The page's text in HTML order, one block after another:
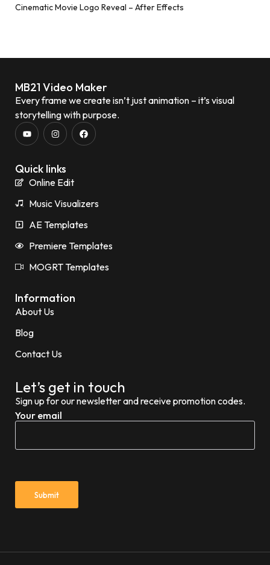
Cinematic Movie Logo Reveal – After Effects
MB21 Video Maker
Every frame we create isn’t just animation – it’s visual
storytelling with purpose.
Quick links
Online Edit
Music Visualizers
AE Templates
Premiere Templates
MOGRT Templates
Information
About Us
Blog
Contact Us
Let’s get in touch
Sign up for our newsletter and receive promotion codes.
Your email